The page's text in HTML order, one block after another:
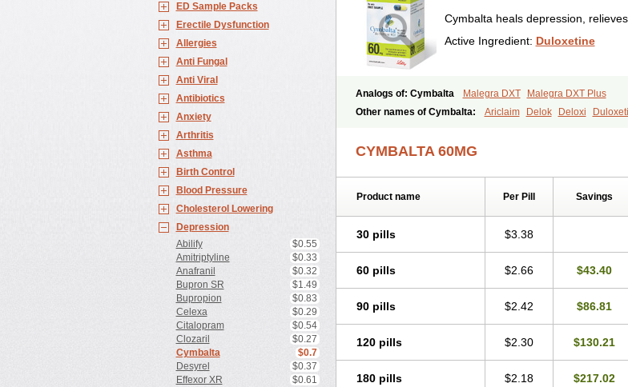
ED Sample Packs
Erectile Dysfunction
Allergies
Anti Fungal
Anti Viral
Antibiotics
Anxiety
Arthritis
Asthma
Birth Control
Blood Pressure
Cholesterol Lowering
Depression
Abilify
$0.55
Amitriptyline
$0.33
Anafranil
$0.32
Bupron SR
$1.49
Bupropion
$0.83
Celexa
$0.29
Citalopram
$0.54
Clozaril
$0.27
Cymbalta
$0.7
Desyrel
$0.37
Effexor XR
$0.61
Cymbalta heals depression,
Active Ingredient: Duloxetine
Analogs of: Cymbalta Malegra DXT
Malegra DXT Plus
Other names of Cymbalta: Ariclaim Delok Deloxi
CYMBALTA 60MG
Product name Per Pill Savings
30 pills $3.38
60 pills $2.66 $43.40
90 pills $2.42 $86.81
120 pills $2.30 $130.21
180 pills $2.18 $217.02